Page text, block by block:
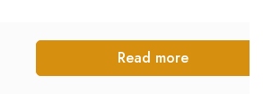
Read more